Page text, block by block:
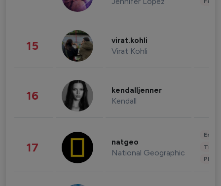
15 virat.kohli
Virat Kohli
16 kendalljenner
Kendall
17 natgeo
National Geographic